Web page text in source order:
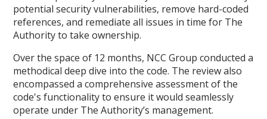
potential security vulnerabilities, remove hard-coded
references, and remediate all issues in time for The
Authority to take ownership.
Over the space of 12 months, NCC Group conducted a
methodical deep dive into the code. The review also
encompassed a comprehensive assessment of the
code's functionality to ensure it would seamlessly
operate under The Authority’s management.